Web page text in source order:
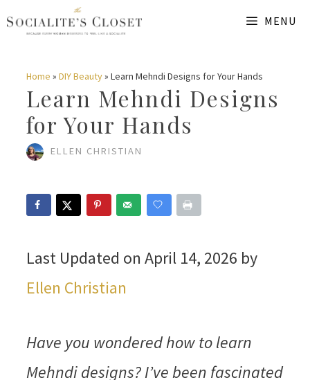
Skip
content
MENU
Home » DIY Beauty» Learn Mehndi Designs for Your Hands
Learn Mehndi Designs
for Your Hands
ELLEN CHRISTIAN
Last Updated on April 14, 2026 by
Ellen Christian
Have you wondered how to learn
Mehndi designs? I’ve been fascinated